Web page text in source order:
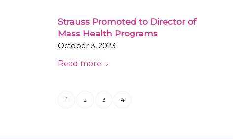
Strauss Promoted to Director of
Mass Health Programs
October 3, 2023
Read more
1 2 3 4